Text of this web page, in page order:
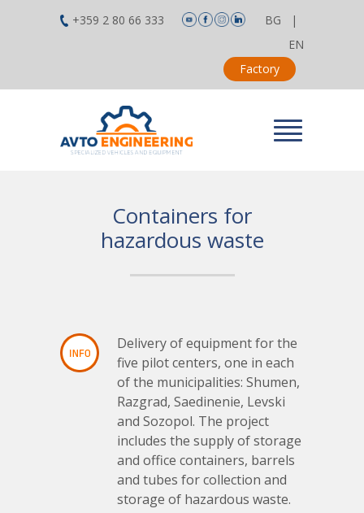
+359 2 80 66 333 BG |
EN
Factory
Containers for
hazardous waste
Delivery of equipment for the
five pilot centers, one in each
of the municipalities: Shumen,
Razgrad, Saedinenie, Levski
and Sozopol. The project
includes the supply of storage
and office containers, barrels
and tubes for collection and
storage of hazardous waste.